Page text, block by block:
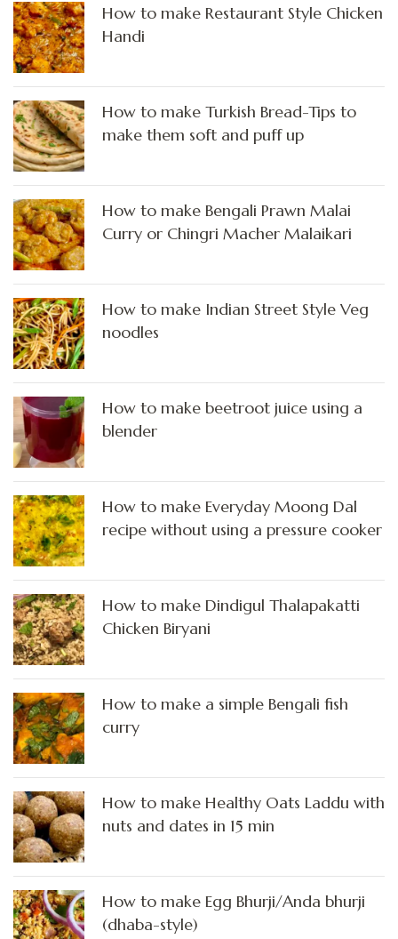
How to make Restaurant Style Chicken
Handi
How to make Turkish Bread-Tips to
make them soft and puff up
How to make Bengali Prawn Malai
Curry or Chingri Macher Malaikari
How to make Indian Street Style Veg
noodles
How to make beetroot juice using a
blender
How to make Everyday Moong Dal
recipe without using a pressure cooker
How to make Dindigul Thalapakatti
Chicken Biryani
How to make a simple Bengali fish
curry
How to make Healthy Oats Laddu with
nuts and dates in 15 min
How to make Egg Bhurji/Anda bhurji
(dhaba-style)